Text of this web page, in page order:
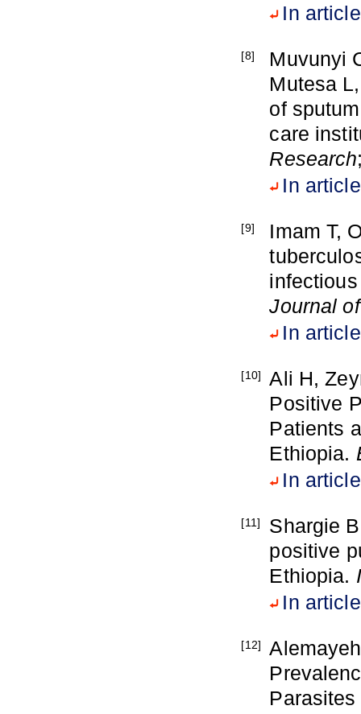
In article
[8]
Muvunyi
Mutesa
of
care
Research
In article
[9]
Imam T,
Journal
In article
[10]
Ali H,
Positive
Patients
Ethiopia.
In article
[11]
Shargie
positive
Ethiopia.
In article
[12]